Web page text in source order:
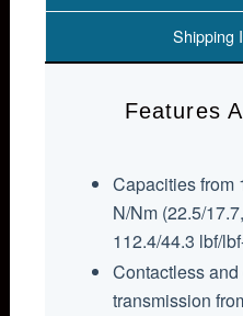
Shipping
Features
Capacities from
N/Nm (22.5/
112.4/44.3 lbf/
Contactless
transmission